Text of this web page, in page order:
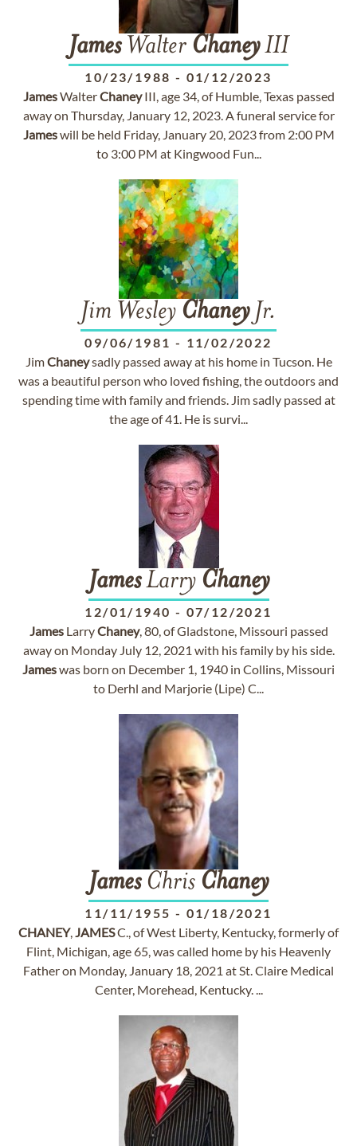
JamesWalter ChaneyIII
10/23/1988 - 01/12/2023
JamesWalterChaneyIII, age 34, of Humble, Texas passed
away on Thursday, January 12, 2023. A funeral service for
Jameswill be held Friday, January 20, 2023 from 2:00 PM
to 3:00 PM at Kingwood Fun...
Jim Wesley ChaneyJr.
09/06/1981 - 11/02/2022
JimChaneysadly passed away at his home in Tucson. He
was a beautiful person who loved fishing, the outdoors and
spending time with family and friends. Jim sadly passed at
the age of 41. He is survi...
JamesLarry Chaney
12/01/1940 - 07/12/2021
JamesLarryChaney, 80, of Gladstone, Missouri passed
away on Monday July 12, 2021 with his family by his side.
Jameswas born on December 1, 1940 in Collins, Missouri
to Derhl and Marjorie (Lipe) C...
JamesChris Chaney
11/11/1955 - 01/18/2021
CHANEY,JAMESC., of West Liberty, Kentucky, formerly of
Flint, Michigan, age 65, was called home by his Heavenly
Father on Monday, January 18, 2021 at St. Claire Medical
Center, Morehead, Kentucky. ...